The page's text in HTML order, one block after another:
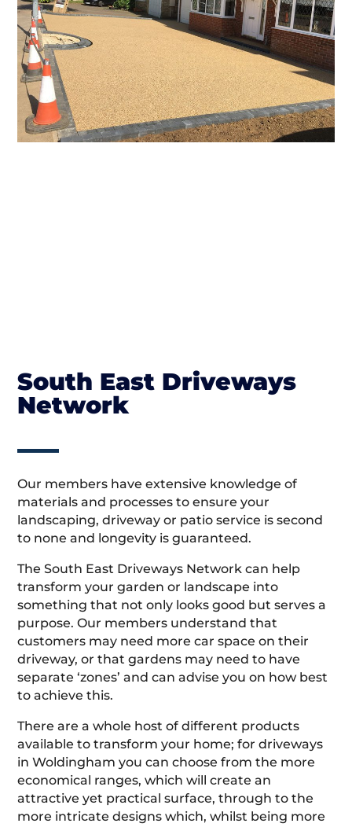
South East Driveways
Network
Our members have extensive knowledge of
materials and processes to ensure your
landscaping, driveway or patio service is second
to none and longevity is guaranteed.
The South East Driveways Network can help
transform your garden or landscape into
something that not only looks good but serves a
purpose. Our members understand that
customers may need more car space on their
driveway, or that gardens may need to have
separate ‘zones’ and can advise you on how best
to achieve this.
There are a whole host of different products
available to transform your home; for driveways
in Woldingham you can choose from the more
economical ranges, which will create an
attractive yet practical surface, through to the
more intricate designs which, whilst being more